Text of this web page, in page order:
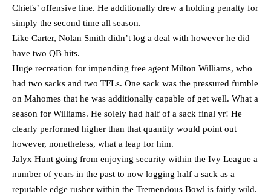
Chiefs’ offensive line. He additionally drew a holding penalty for
simply the second time all season.
Like Carter, Nolan Smith didn’t log a deal with however he did
have two QB hits.
Huge recreation for impending free agent Milton Williams, who
had two sacks and two TFLs. One sack was the pressured fumble
on Mahomes that he was additionally capable of get well. What a
season for Williams. He solely had half of a sack final yr! He
clearly performed higher than that quantity would point out
however, nonetheless, what a leap for him.
Jalyx Hunt going from enjoying security within the Ivy League a
number of years in the past to now logging half a sack as a
reputable edge rusher within the Tremendous Bowl is fairly wild.